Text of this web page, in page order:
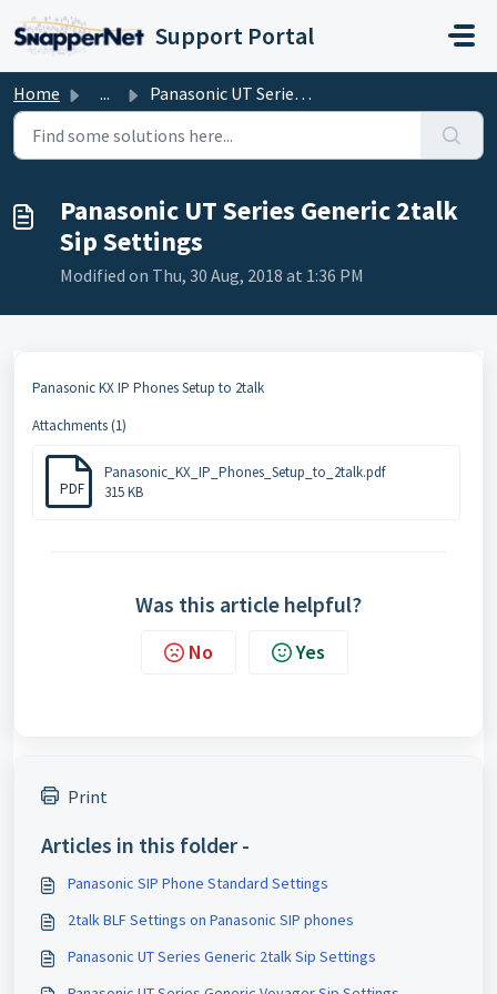
Support Portal
Home ... Panasonic UT Series Generic 2talk Sip Settings
Panasonic UT Series Generic 2talk
Sip Settings
Modified on Thu, 30 Aug, 2018 at 1:36 PM
Panasonic KX IP Phones Setup to 2talk
Attachments (1)
PDF
Panasonic_KX_IP_Phones_Setup_to_2talk.pdf
315 KB
Was this article helpful?
No Yes
Print
Articles in this folder -
Panasonic SIP Phone Standard Settings
2talk BLF Settings on Panasonic SIP phones
Panasonic UT Series Generic 2talk Sip Settings